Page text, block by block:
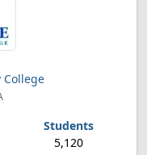
College
5,120